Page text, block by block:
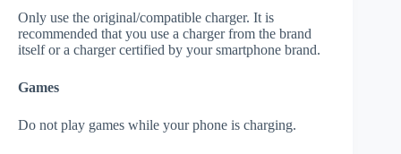
Only use the original/compatible charger. It is
recommended that you use a charger from the brand
itself or a charger certified by your smartphone brand.
Games
Do not play games while your phone is charging.